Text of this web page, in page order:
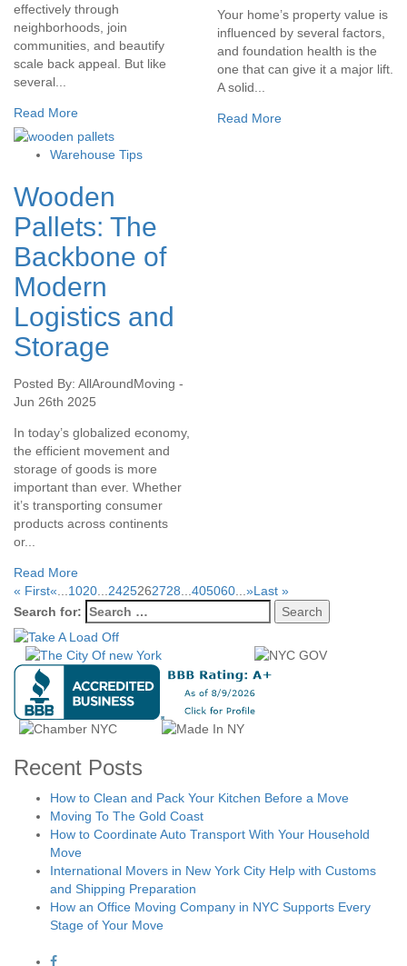
effectively through
neighborhoods, join
communities, and beautify
scale back appeal. But like
several...
Read More
Your home’s property value is
influenced by several factors,
and foundation health is the
one that can give it a major lift.
A solid...
Read More
Warehouse Tips
Wooden
Pallets: The
Backbone of
Modern
Logistics and
Storage
Posted By: AllAroundMoving -
Jun 26th 2025
In today’s globalized economy,
the efficient movement and
storage of goods is more
important than ever. Whether
it’s transporting consumer
products across continents
or...
Read More
« First« 1020 2425262728 405060 »Last »
Search for:
Recent Posts
How to Clean and Pack Your Kitchen Before a Move
Moving To The Gold Coast
How to Coordinate Auto Transport With Your Household
Move
International Movers in New York City Help with Customs
and Shipping Preparation
How an Office Moving Company in NYC Supports Every
Stage of Your Move